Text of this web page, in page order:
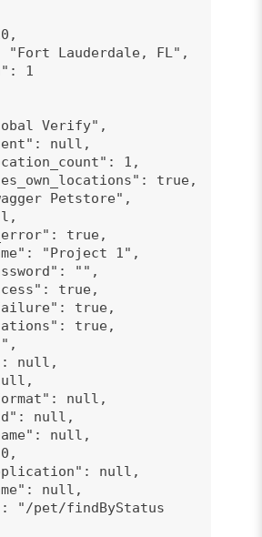
Lauderdale, FL",
1
Verify",
null,
1,
true,
Petstore",
true,
"Project 1",
"",
true,
true,
true,
null,
null,
null,
null,
null,
null,
"/pet/findByStatus